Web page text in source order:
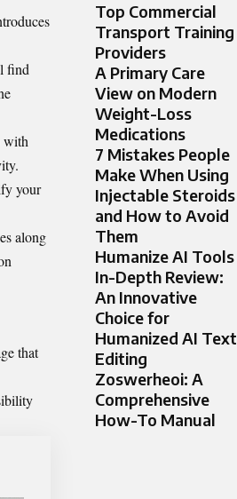
find
with
your
along
that
Top Commercial
Transport Training
Providers
A Primary Care
View on Modern
Weight-Loss
Medications
7 Mistakes People
Make When Using
Injectable Steroids
and How to Avoid
Them
Humanize AI Tools
In-Depth Review:
An Innovative
Choice for
Humanized AI Text
Editing
Zoswerheoi: A
Comprehensive
How-To Manual